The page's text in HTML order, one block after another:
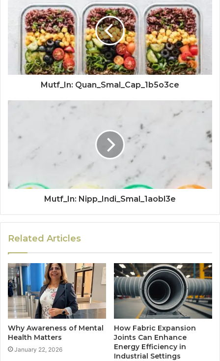
Mutf_In: Quan_Smal_Cap_1b5o3ce
Mutf_In: Nipp_Indi_Smal_1aobl3e
Related Articles
Why Awareness of Mental
Health Matters
January 22, 2026
How Fabric Expansion
Joints Can Enhance
Energy Efficiency in
Industrial Settings